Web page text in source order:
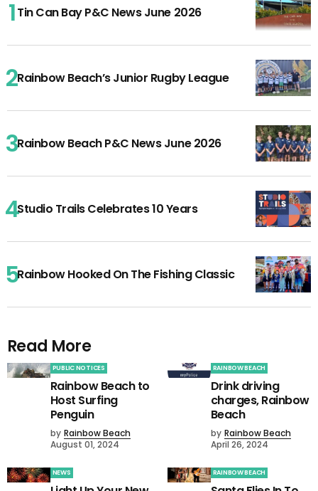
Tin Can Bay P&C News June 2026
Rainbow Beach’s Junior Rugby League
Rainbow Beach P&C News June 2026
Studio Trails Celebrates 10 Years
Rainbow Hooked On The Fishing Classic
Read More
PUBLIC NOTICES
Rainbow Beach to
Host Surfing
Penguin
by Rainbow Beach
August 01, 2024
RAINBOW BEACH
Drink driving
charges, Rainbow
Beach
by Rainbow Beach
April 26, 2024
NEWS RAINBOW BEACH